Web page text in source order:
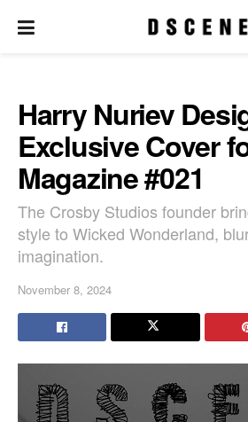
Harry Nuriev
Exclusive Cover
Magazine #021
The Crosby Studios founder
style to Wicked Wonderland,
imagination.
November 8, 2024